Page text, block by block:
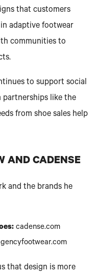
that customers
adaptive footwear
communities to
to support social
like the
from shoe sales help
AND CADENSE
and the brands he
cadense.com
that design is more